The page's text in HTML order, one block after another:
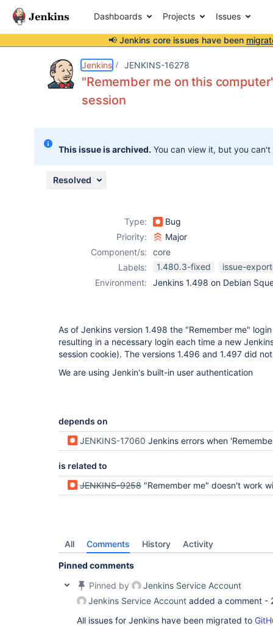
Dashboards Projects Issues
📢 Jenkins core issues have been
Jenkins JENKINS-16278
"Remember me on this
session
This issue is archived. You can view it, but you
Resolved
Type:
Bug
Priority:
Major
Component/s:
core
Labels:
1.480.3-fixed
issue-
Environment:
Jenkins 1.498 on Debian
As of Jenkins version 1.498 the "Remember me"
resulting in a necessary login each time a new
session cookie). The versions 1.496 and 1.497 did
We are using Jenkin's built-in user authentication
depends on
JENKINS-17060 Jenkins errors when 'Remember me on this computer'
is related to
JENKINS-9258 "Remember me" doesn't work with Active
All Comments History Activity
Pinned comments
Pinned by
Jenkins Service Account
Jenkins Service Account added a comment -
All issues for Jenkins have been migrated to